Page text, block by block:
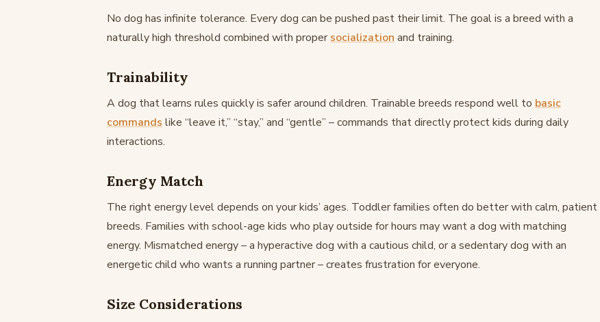
No dog has infinite tolerance. Every dog can be pushed past their limit. The goal is a breed with a
naturally high threshold combined with proper socialization and training.
Trainability
A dog that learns rules quickly is safer around children. Trainable breeds respond well to basic
commands like “leave it,” “stay,” and “gentle” – commands that directly protect kids during daily
interactions.
Energy Match
The right energy level depends on your kids’ ages. Toddler families often do better with calm, patient
breeds. Families with school-age kids who play outside for hours may want a dog with matching
energy. Mismatched energy – a hyperactive dog with a cautious child, or a sedentary dog with an
energetic child who wants a running partner – creates frustration for everyone.
Size Considerations